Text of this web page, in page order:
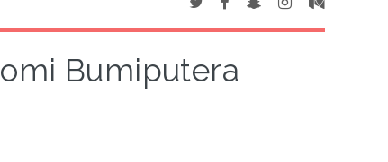
Bumiputera